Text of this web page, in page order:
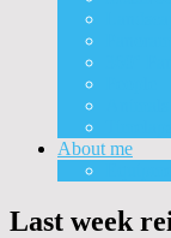
About me
Last week